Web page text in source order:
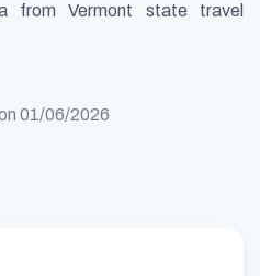
from Vermont state travel
01/06/2026